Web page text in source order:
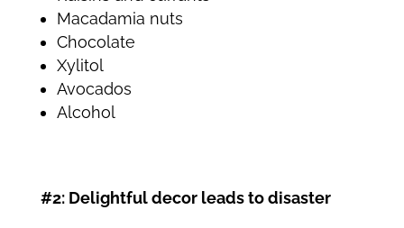
Macadamia nuts
Chocolate
Xylitol
Avocados
Alcohol
#2: Delightful decor leads to disaster